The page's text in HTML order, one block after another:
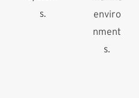
s.
enviro
nment
s.